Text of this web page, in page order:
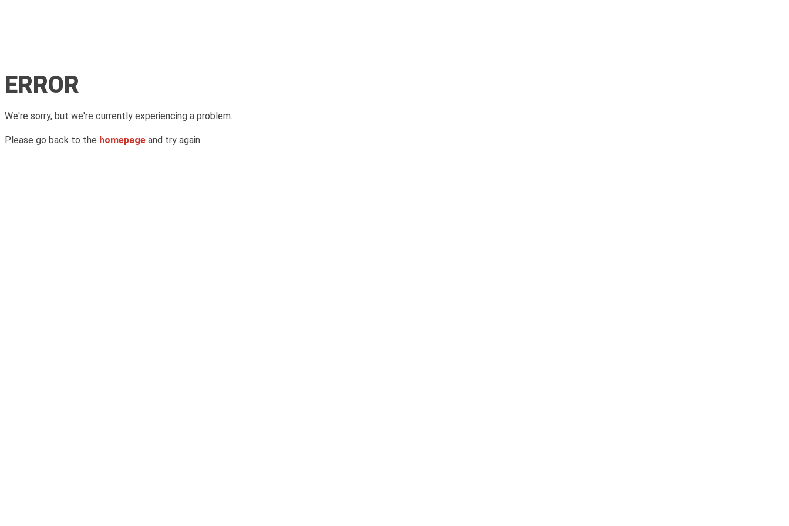
ERROR
We're sorry, but we're currently experiencing a problem.
Please go back to the homepage and try again.